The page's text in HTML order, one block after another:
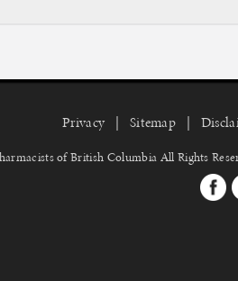
Privacy Sitemap
of British Columbia All Rights